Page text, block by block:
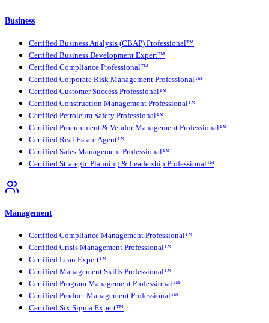
Business
Certified Business Analysis (CBAP) Professional™
Certified Business Development Expert™
Certified Compliance Professional™
Certified Corporate Risk Management Professional™
Certified Customer Success Professional™
Certified Construction Management Professional™
Certified Petroleum Safety Professional™
Certified Procurement & Vendor Management Professional™
Certified Real Estate Agent™
Certified Sales Management Professional™
Certified Strategic Planning & Leadership Professional™
Management
Certified Compliance Management Professional™
Certified Crisis Management Professional™
Certified Lean Expert™
Certified Management Skills Professional™
Certified Program Management Professional™
Certified Product Management Professional™
Certified Six Sigma Expert™